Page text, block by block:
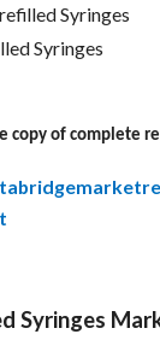
Syringes
Syringes
copy of complete
Syringes